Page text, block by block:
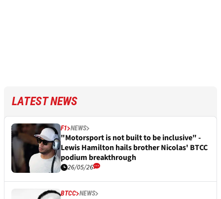
LATEST NEWS
F1 NEWS
"Motorsport is not built to be inclusive" -
Lewis Hamilton hails brother Nicolas' BTCC
podium breakthrough
26/05/26
BTCC NEWS